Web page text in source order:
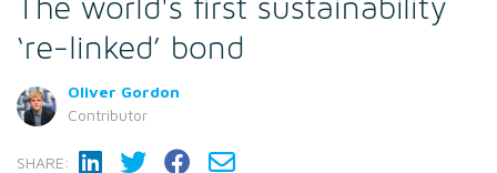
The world's first sustainability
‘re-linked’ bond
Oliver Gordon
Contributor
SHARE: